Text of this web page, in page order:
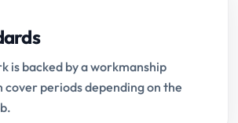
is backed by a workmanship
cover periods depending on the